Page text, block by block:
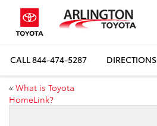
CALL844-474-5287 DIRECTIONS
« What is Toyota
HomeLink?